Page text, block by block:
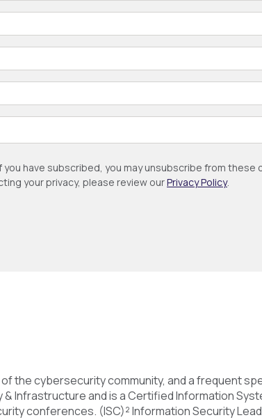
have subscribed, you may unsubscribe from these
your privacy, please review ourPrivacy Policy.
the cybersecurity community, and a frequent
Infrastructure and is a Certified Information
conferences. (ISC)² Information Security